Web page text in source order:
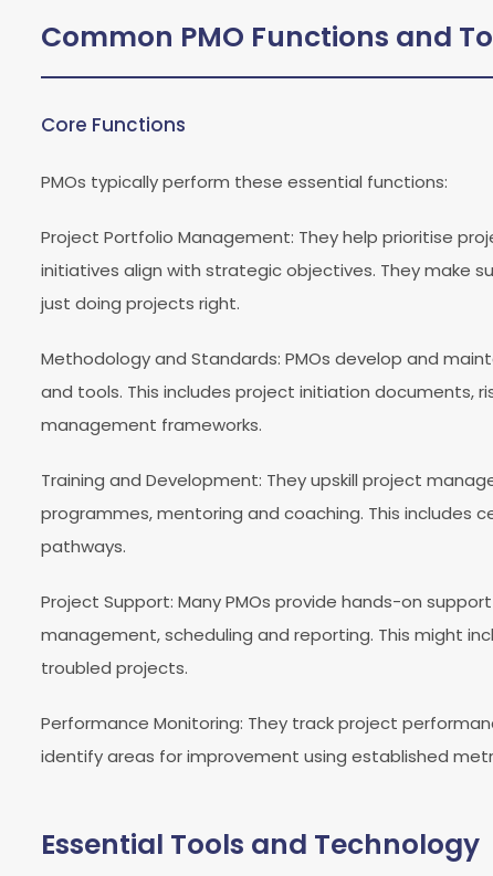
Common PMO Functions and
Core Functions
PMOs typically perform these essential functions:
Project Portfolio Management: They help prioritise
initiatives align with strategic objectives. They make
just doing projects right.
Methodology and Standards: PMOs develop and
and tools. This includes project initiation documents,
management frameworks.
Training and Development: They upskill project
programmes, mentoring and coaching. This includes
pathways.
Project Support: Many PMOs provide hands-on
management, scheduling and reporting. This might
troubled projects.
Performance Monitoring: They track project
identify areas for improvement using established
Essential Tools and Technology